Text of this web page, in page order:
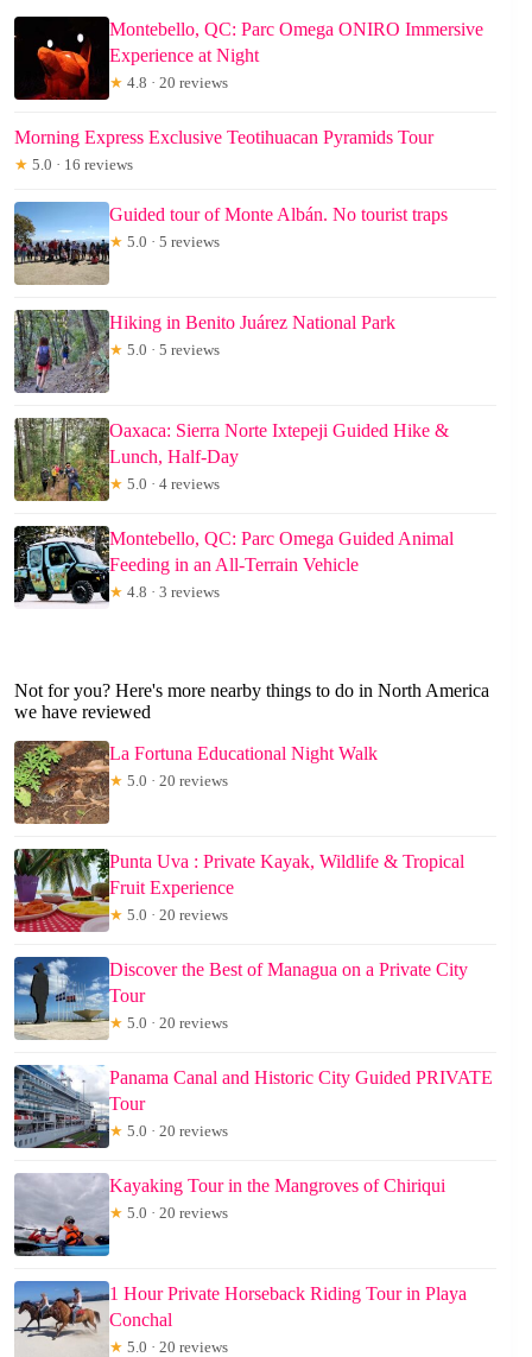
Montebello, QC: Parc Omega ONIRO Immersive
Experience at Night
★ 4.8 · 20 reviews
Morning Express Exclusive Teotihuacan Pyramids Tour
★ 5.0 · 16 reviews
Guided tour of Monte Albán. No tourist traps
★ 5.0 · 5 reviews
Hiking in Benito Juárez National Park
★ 5.0 · 5 reviews
Oaxaca: Sierra Norte Ixtepeji Guided Hike &
Lunch, Half-Day
★ 5.0 · 4 reviews
Montebello, QC: Parc Omega Guided Animal
Feeding in an All-Terrain Vehicle
★ 4.8 · 3 reviews
Not for you? Here's more nearby things to do in North America
we have reviewed
La Fortuna Educational Night Walk
★ 5.0 · 20 reviews
Punta Uva : Private Kayak, Wildlife & Tropical
Fruit Experience
★ 5.0 · 20 reviews
Discover the Best of Managua on a Private City
Tour
★ 5.0 · 20 reviews
Panama Canal and Historic City Guided PRIVATE
Tour
★ 5.0 · 20 reviews
Kayaking Tour in the Mangroves of Chiriqui
★ 5.0 · 20 reviews
1 Hour Private Horseback Riding Tour in Playa
Conchal
★ 5.0 · 20 reviews